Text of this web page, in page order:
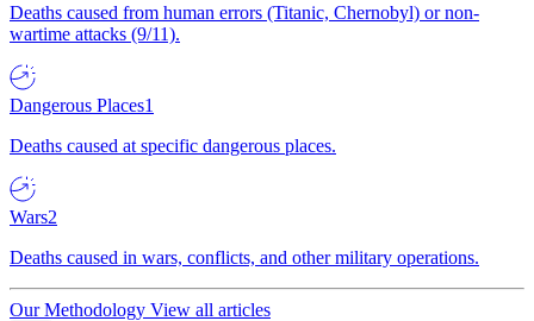
Deaths caused from human errors (Titanic, Chernobyl) or non-
wartime attacks (9/11).
Dangerous Places1
Deaths caused at specific dangerous places.
Wars2
Deaths caused in wars, conflicts, and other military operations.
Our Methodology View all articles